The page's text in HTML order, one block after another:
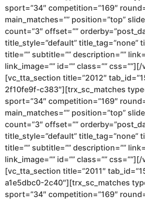
sport=”34″ competition=”169″
main_matches=”” position=”top”
count=”3″ offset=””
title_style=”default” title_tag=”none”
title=”” subtitle=”” description=””
link_image=”” id=”” class=””
[vc_tta_section title=”2012″
2f10fe9f-c383″][trx_sc_matches
sport=”34″ competition=”169″
main_matches=”” position=”top”
count=”3″ offset=””
title_style=”default” title_tag=”none”
title=”” subtitle=”” description=””
link_image=”” id=”” class=””
[vc_tta_section title=”2011″
a1e5dbc0-2c40″][trx_sc_matches
sport=”34″ competition=”169″